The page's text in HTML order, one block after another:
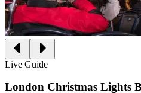
Live Guide
London Christmas Lights